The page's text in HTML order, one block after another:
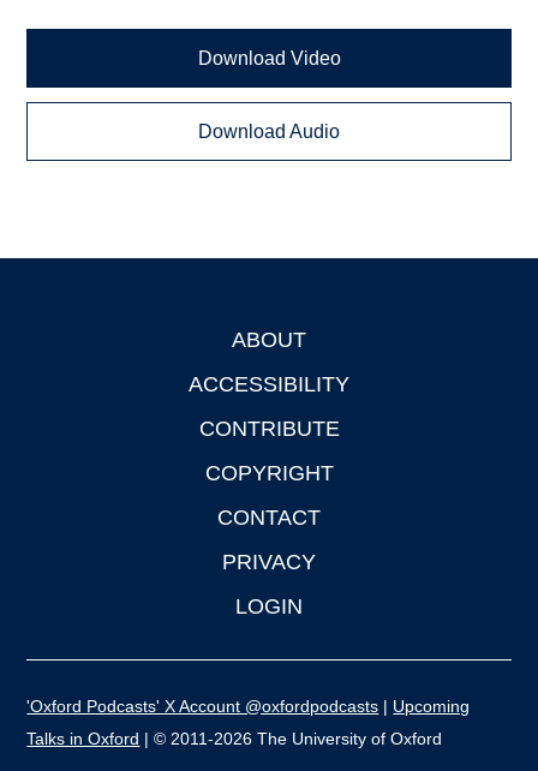
Download Video
Download Audio
ABOUT
ACCESSIBILITY
CONTRIBUTE
COPYRIGHT
CONTACT
PRIVACY
LOGIN
'Oxford Podcasts' X Account @oxfordpodcasts | Upcoming
Talks in Oxford | © 2011-2026 The University of Oxford